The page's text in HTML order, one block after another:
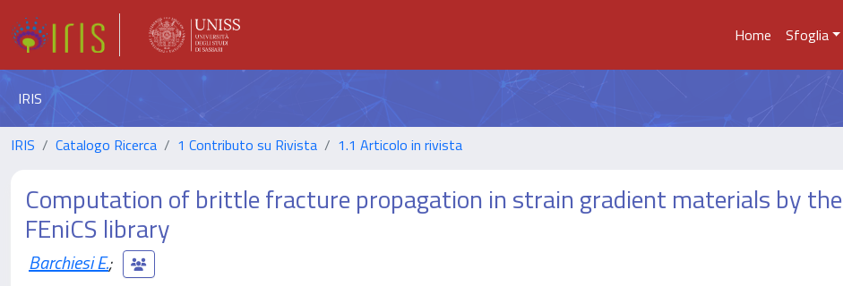
Home Sfoglia
IRIS
IRIS Catalogo Ricerca 1 Contributo su Rivista 1.1 Articolo in rivista
Computation of brittle fracture propagation in strain gradient materials by the
FEniCS library
Barchiesi E.;